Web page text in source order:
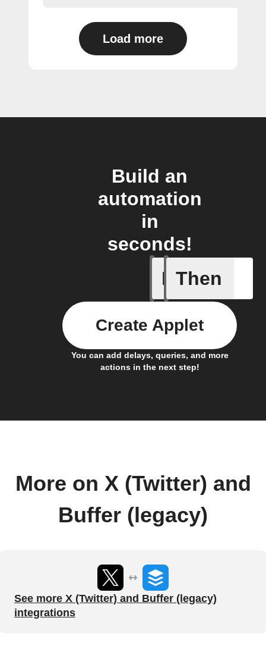
Load more
Build an
automation
in
seconds!
If
Any
Then
You can add delays, queries, and more
actions in the next step!
Create Applet
More on X (Twitter) and
Buffer (legacy)
See more X (Twitter) and Buffer (legacy)
integrations